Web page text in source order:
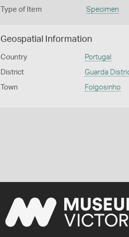
Type of Item Specimen
Geospatial Information
Country Portugal
District Guarda
Town Folgosinho